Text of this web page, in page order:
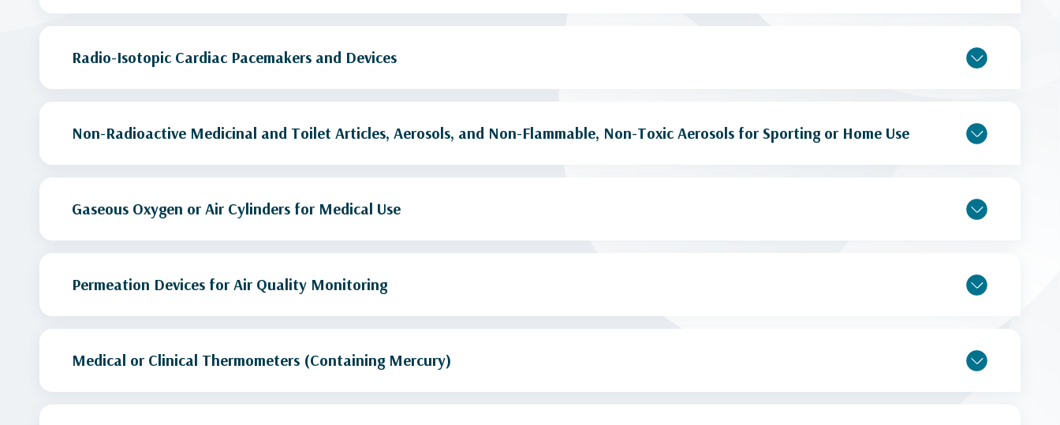
Radio-Isotopic Cardiac Pacemakers and Devices
Non-Radioactive Medicinal and Toilet Articles, Aerosols, and Non-Flammable, Non-Toxic Aerosols for Sporting or Home Use
Gaseous Oxygen or Air Cylinders for Medical Use
Permeation Devices for Air Quality Monitoring
Medical or Clinical Thermometers (Containing Mercury)